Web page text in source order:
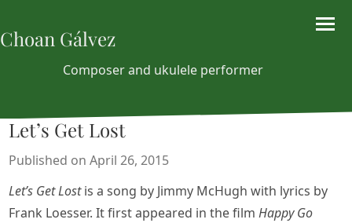
Choan Gálvez
Composer and ukulele performer
Let’s Get Lost
Published on April 26, 2015
Let’s Get Lostis a song by Jimmy McHugh with lyrics by
Frank Loesser. It first appeared in the film Happy Go